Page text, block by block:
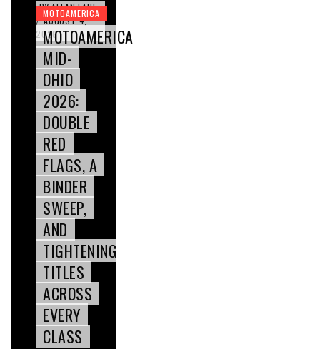
BY ALLAN LANE
/ AUGUST 4,
2026
MOTOAMERICA
MOTOAMERICA
MID-
OHIO
2026:
DOUBLE
RED
FLAGS, A
BINDER
SWEEP,
AND
TIGHTENING
TITLES
ACROSS
EVERY
CLASS